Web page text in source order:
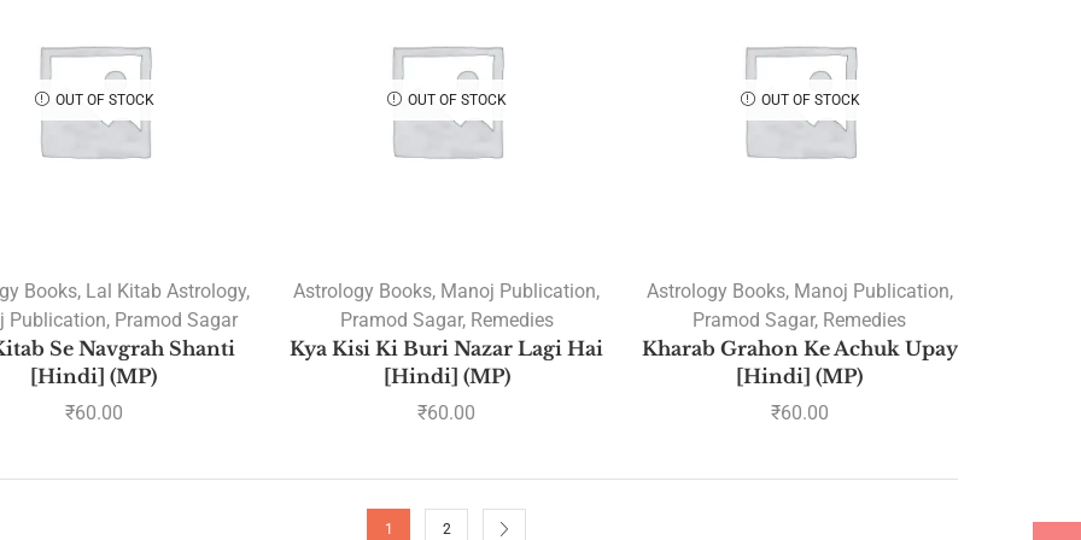
OUT OF STOCK
Books, Lal Kitab Astrology,
Publication, Pramod Sagar
Se Navgrah Shanti
[Hindi] (MP)
₹60.00
OUT OF STOCK
Astrology Books, Manoj Publication,
Pramod Sagar, Remedies
Kya Kisi Ki Buri Nazar Lagi Hai
[Hindi] (MP)
₹60.00
OUT OF STOCK
Astrology Books, Manoj Publication,
Pramod Sagar, Remedies
Kharab Grahon Ke Achuk Upay
[Hindi] (MP)
₹60.00
1 2
A.P. VELAYUDHAN
A.R.Hari
ACHARYA BHAGWAN
SWAROOP VYAS
Acharya Bhaskaranand
Acharya Bhawna Bhatiya
GAUD